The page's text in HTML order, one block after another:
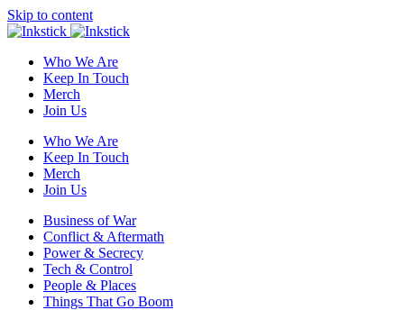
Skip to content
Who We Are
Keep In Touch
Merch
Join Us
Who We Are
Keep In Touch
Merch
Join Us
Business of War
Conflict & Aftermath
Power & Secrecy
Tech & Control
People & Places
Things That Go Boom